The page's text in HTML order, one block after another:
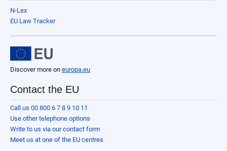
N-Lex
EU Law Tracker
Discover more on europa.eu
Contact the EU
Call us 00 800 6 7 8 9 10 11
Use other telephone options
Write to us via our contact form
Meet us at one of the EU centres